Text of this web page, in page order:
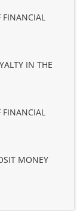
FINANCIAL
IN THE
FINANCIAL
MONEY